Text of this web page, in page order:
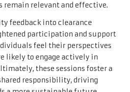
relevant and effective.
feedback into clearance
participation and support
feel their perspectives
likely to engage actively in
these sessions foster a
responsibility, driving